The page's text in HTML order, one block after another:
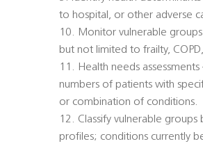
to hospital, or other adverse
10. Monitor vulnerable
but not limited to frailty,
11. Health needs
numbers of patients with
or combination of conditions.
12. Classify vulnerable groups
profiles; conditions currently